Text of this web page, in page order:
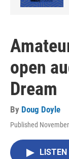
open
Dream
By Doug Doyle
Published
LISTEN